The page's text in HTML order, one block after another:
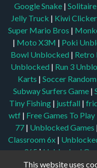
Google Snake | Solitaire
Jelly Truck | Kiwi Clicker
Super Mario Bros |
| Moto X3M | Poki
Bowl Unblocked | Retro
Unblocked | Run 3
Karts | Soccer Random
Subway Surfers Game |
Tiny Fishing | justfall |
wtf | Free Games To Play
77 | Unblocked Games
Classroom 6x |
365|Unblocked
Unblocked 76|
This website uses